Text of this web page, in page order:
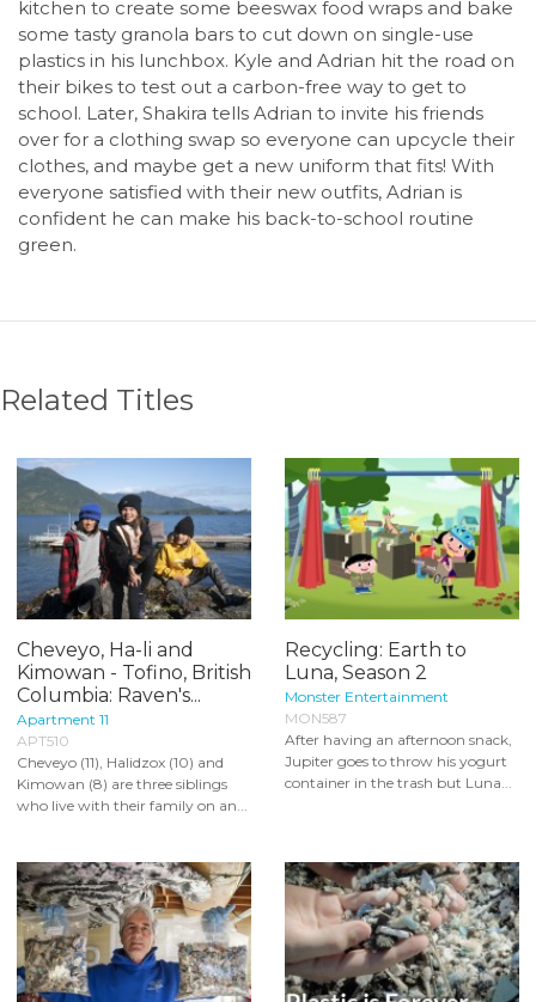
kitchen to create some beeswax food wraps and bake
some tasty granola bars to cut down on single-use
plastics in his lunchbox. Kyle and Adrian hit the road on
their bikes to test out a carbon-free way to get to
school. Later, Shakira tells Adrian to invite his friends
over for a clothing swap so everyone can upcycle their
clothes, and maybe get a new uniform that fits! With
everyone satisfied with their new outfits, Adrian is
confident he can make his back-to-school routine
green.
Related Titles
Cheveyo, Ha-li and
Kimowan - Tofino, British
Columbia: Raven's...
Apartment 11
APT510
Cheveyo (11), Halidzox (10) and
Kimowan (8) are three siblings
who live with their family on an...
Recycling: Earth to
Luna, Season 2
Monster Entertainment
MON587
After having an afternoon snack,
Jupiter goes to throw his yogurt
container in the trash but Luna...